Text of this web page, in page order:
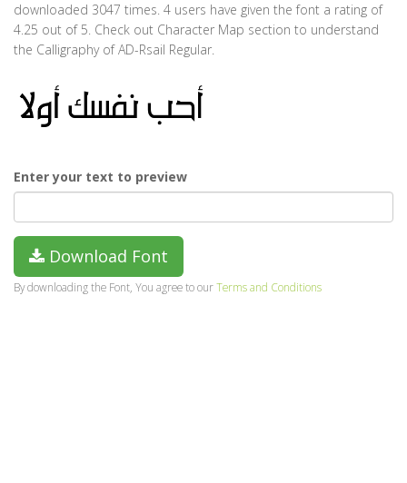
downloaded 3047 times. 4 users have given the font a rating of
4.25 out of 5. Check out Character Map section to understand
the Calligraphy of AD-Rsail Regular.
Enter your text to preview
Download Font
By downloading the Font, You agree to ourTerms and Conditions